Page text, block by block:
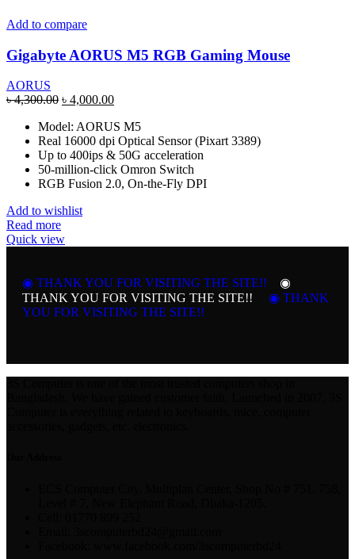
Add to compare
Gigabyte AORUS M5 RGB Gaming Mouse
AORUS
৳4,300.00 Original
was:
৳ 4,300.00.
৳ 4,000.00Current
is:
৳ 4,000.00.
Model: AORUS M5
Real 16000 dpi Optical Sensor (Pixart 3389)
Up to 400ips & 50G acceleration
50-million-click Omron Switch
RGB Fusion 2.0, On-the-Fly DPI
Add to wishlist
Read more
Quick view
◉ THANK YOU FOR VISITING THE SITE!!
◉
THANK YOU FOR VISITING THE SITE!!
◉ THANK
YOU FOR VISITING THE SITE!!